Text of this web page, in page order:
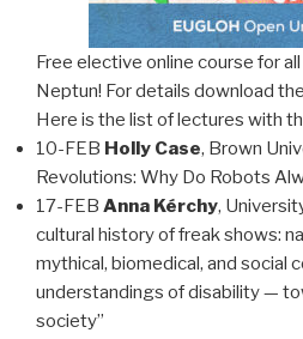
Free elective online course for
Neptun! For details download the
Here is the list of lectures with
10-FEB Holly Case, Brown
Revolutions: Why Do Robots
17-FEB Anna Kérchy,
cultural history of freak shows:
mythical, biomedical, and social
understandings of disability —
society”